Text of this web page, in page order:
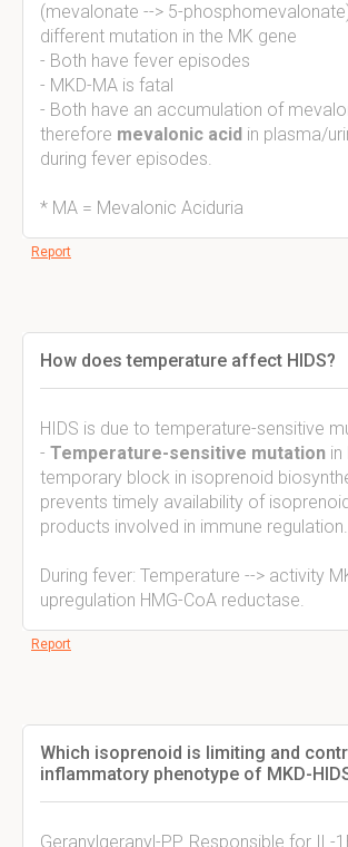
(mevalonate --> 5-
different mutation in the MK gene
- Both have fever episodes
- MKD-MA is fatal
- Both have an accumulation of
therefore mevalonic acid in plasma/
during fever episodes.
* MA = Mevalonic Aciduria
Report
How does temperature affect HIDS?
HIDS is due to temperature-sensitive
- Temperature-sensitive mutation in
temporary block in isoprenoid
prevents timely availability of
products involved in immune regulation.
During fever: Temperature --> activity
upregulation HMG-CoA reductase.
Report
Which isoprenoid is limiting and
inflammatory phenotype of MKD-
Geranylgeranyl-PP. Responsible for IL-